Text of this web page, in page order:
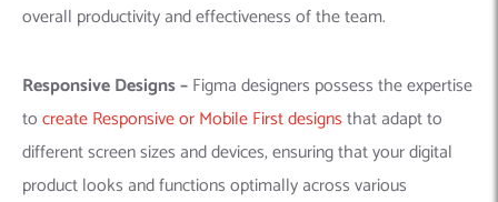
overall productivity and effectiveness of the team.
Responsive Designs –Figma designers possess the expertise
tocreate Responsive or Mobile First designsthat adapt to
different screen sizes and devices, ensuring that your digital
product looks and functions optimally across various